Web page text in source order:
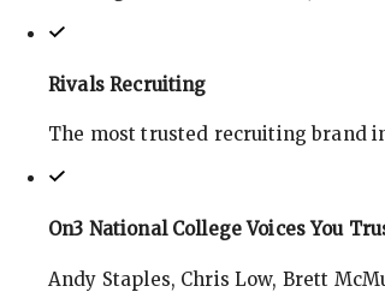
Rivals Recruiting
The most trusted recruiting brand
On3 National College Voices You
Andy Staples, Chris Low, Brett